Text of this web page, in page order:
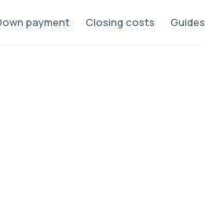
payment Closing costs Guides